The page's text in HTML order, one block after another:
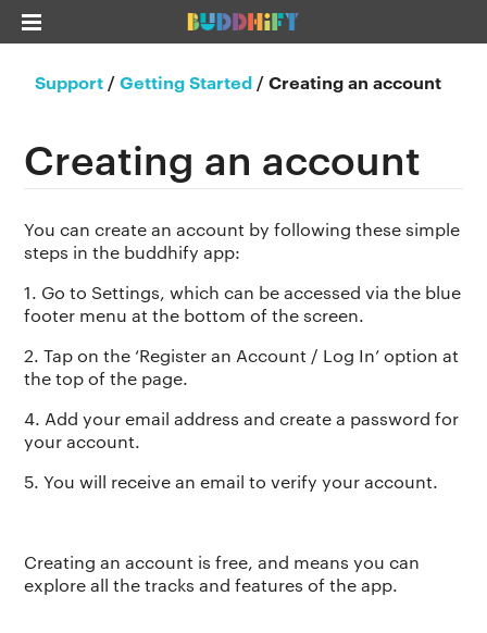
Support /Getting Started /Creating an account
Creating an account
You can create an account by following these simple
steps in the buddhify app:
1. Go to Settings, which can be accessed via the blue
footer menu at the bottom of the screen.
2. Tap on the ‘Register an Account / Log In’ option at
the top of the page.
4. Add your email address and create a password for
your account.
5. You will receive an email to verify your account.
Creating an account is free, and means you can
explore all the tracks and features of the app.